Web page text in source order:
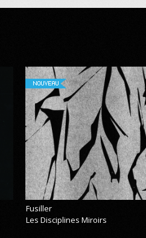
NOUVEAU
Fusiller
Les Disciplines Miroirs